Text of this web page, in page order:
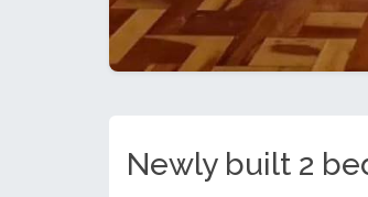
Newly built 2